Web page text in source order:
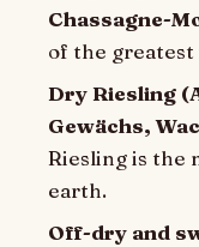
Chassagne-
of the
Dry Riesling
Gewächs,
Riesling is the
earth.
Off-dry and